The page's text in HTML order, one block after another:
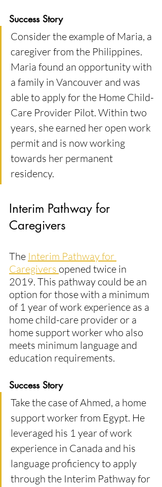
Success Story
Consider the example of Maria, a
caregiver from the Philippines.
Maria found an opportunity with
a family in Vancouver and was
able to apply for the Home Child-
Care Provider Pilot. Within two
years, she earned her open work
permit and is now working
towards her permanent
residency.
Interim Pathway for
Caregivers
The Interim Pathway for
Caregivers opened twice in
2019. This pathway could be an
option for those with a minimum
of 1 year of work experience as a
home child-care provider or a
home support worker who also
meets minimum language and
education requirements​.
Success Story
Take the case of Ahmed, a home
support worker from Egypt. He
leveraged his 1 year of work
experience in Canada and his
language proficiency to apply
through the Interim Pathway for